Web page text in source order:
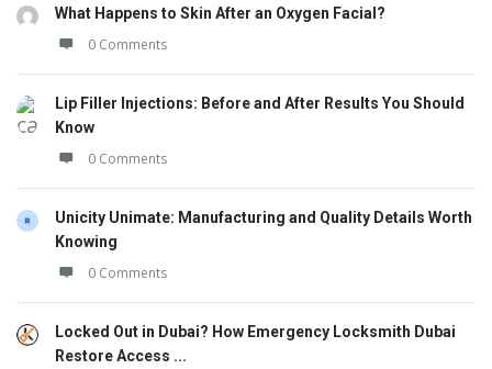
What Happens to Skin After an Oxygen Facial?
0 Comments
Lip Filler Injections: Before and After Results You Should
Know
0 Comments
Unicity Unimate: Manufacturing and Quality Details Worth
Knowing
0 Comments
Locked Out in Dubai? How Emergency Locksmith Dubai
Restore Access ...